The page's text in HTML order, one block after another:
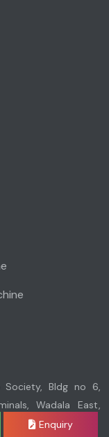
Society, Bldg no 6,
Wadala East,
Enquiry